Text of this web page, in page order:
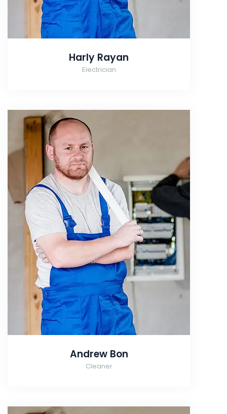
Harly Rayan
Electrician
Andrew Bon
Cleaner